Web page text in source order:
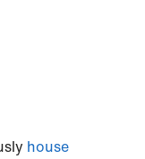
house